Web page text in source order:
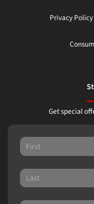
Privacy
Get special